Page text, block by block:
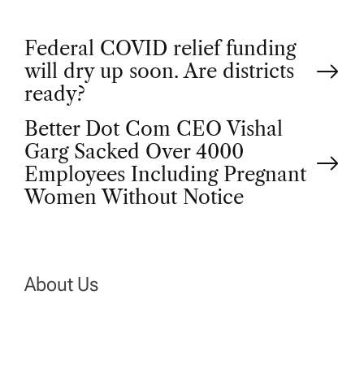
P
o
s
t
a
Federal COVID relief funding
will dry up soon. Are districts
ready?
Better Dot Com CEO Vishal
Garg Sacked Over 4000
Employees Including Pregnant
Women Without Notice
About Us